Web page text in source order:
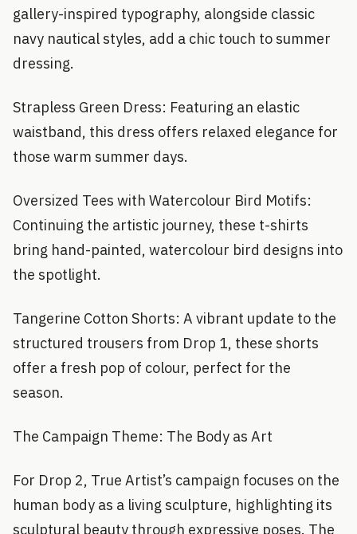
gallery-inspired typography, alongside classic
navy nautical styles, add a chic touch to summer
dressing.
Strapless Green Dress: Featuring an elastic
waistband, this dress offers relaxed elegance for
those warm summer days.
Oversized Tees with Watercolour Bird Motifs:
Continuing the artistic journey, these t-shirts
bring hand-painted, watercolour bird designs into
the spotlight.
Tangerine Cotton Shorts: A vibrant update to the
structured trousers from Drop 1, these shorts
offer a fresh pop of colour, perfect for the
season.
The Campaign Theme: The Body as Art
For Drop 2, True Artist’s campaign focuses on the
human body as a living sculpture, highlighting its
sculptural beauty through expressive poses. The